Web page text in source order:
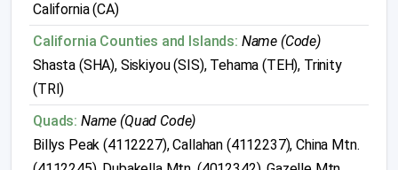
California (CA)
California Counties and Islands: Name (Code)
Shasta (SHA), Siskiyou (SIS), Tehama (TEH), Trinity
(TRI)
Quads: Name (Quad Code)
Billys Peak (4112227), Callahan (4112237), China Mtn.